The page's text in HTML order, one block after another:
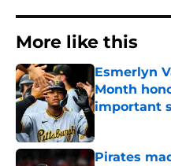
More like this
Esmerlyn
Month
important
Pirates